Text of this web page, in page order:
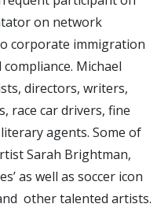
on network
corporate immigration
Michael
directors, writers,
race car drivers, fine
agents. Some of
Sarah Brightman,
as well as soccer icon
other talented artists.